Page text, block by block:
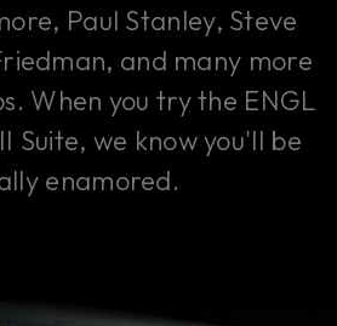
Paul Stanley, Steve
and many more
When you try the ENGL
Suite, we know you'll be
enamored.